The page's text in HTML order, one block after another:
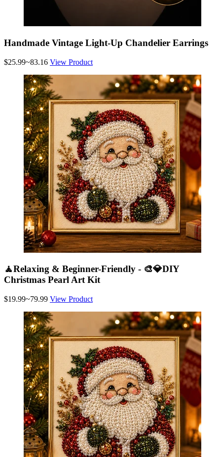
Handmade Vintage Light-Up Chandelier Earrings
$25.99~83.16 View Product
🧘Relaxing & Beginner-Friendly - 🎨💎DIY
Christmas Pearl Art Kit
$19.99~79.99 View Product